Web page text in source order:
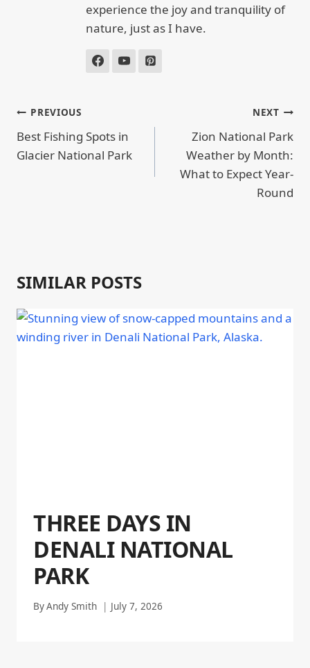
experience the joy and tranquility of
nature, just as I have.
POST
NAVIGATION
PREVIOUS
Best Fishing Spots in
Glacier National Park
NEXT
Zion National Park
Weather by Month:
What to Expect Year-
Round
SIMILAR POSTS
THREE DAYS IN
DENALI NATIONAL
PARK
ByAndy Smith July 7, 2026